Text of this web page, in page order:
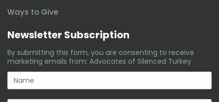
Ways to Give
Newsletter Subscription
By submitting this form, you are consenting to receive
marketing emails from: Advocates of Silenced Turkey
subscription-